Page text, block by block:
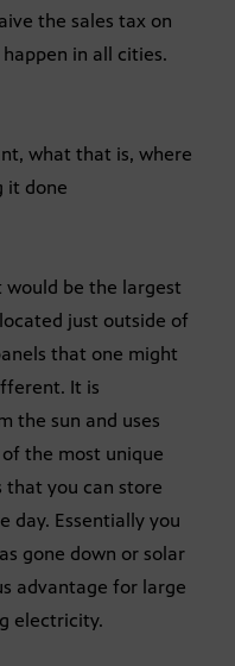
the sales tax on
in all cities.
what that is, where
it done
be the largest
just outside of
that one might
It is
the sun and uses
the most unique
you can store
day. Essentially you
gone down or solar
advantage for large
electricity.